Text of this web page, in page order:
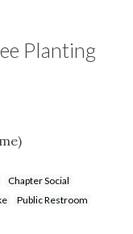
Planting
Chapter Social
Public Restroom